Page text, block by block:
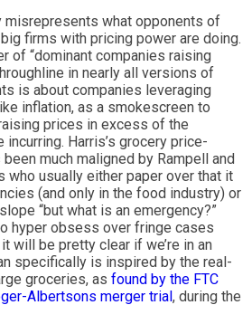
misrepresents what opponents of
firms with pricing power are doing.
of “dominant companies raising
in nearly all versions of
is about companies leveraging
inflation, as a smokescreen to
prices in excess of the
incurring. Harris’s grocery price-
much maligned by Rampell and
who usually either paper over that it
(and only in the food industry) or
“but what is an emergency?”
hyper obsess over fringe cases
will be pretty clear if we’re in an
specifically is inspired by the real-
groceries, as found by the FTC
Albertsons merger trial , during the